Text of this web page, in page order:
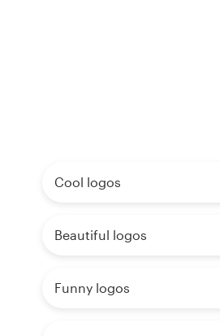
Cool logos
Beautiful logos
Funny logos